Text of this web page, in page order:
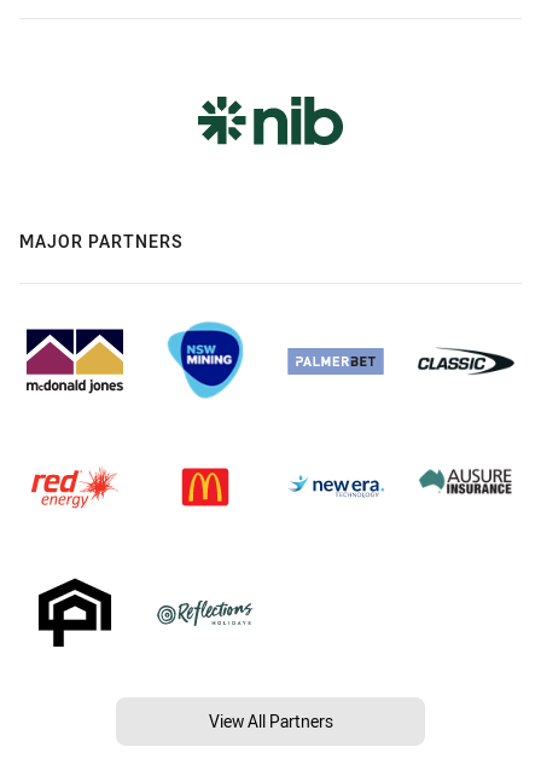
MAJOR PARTNERS
View All Partners